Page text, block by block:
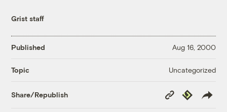
Grist staff
Published Aug 16, 2000
Topic Uncategorized
Share/Republish
Copy
Link
Republish